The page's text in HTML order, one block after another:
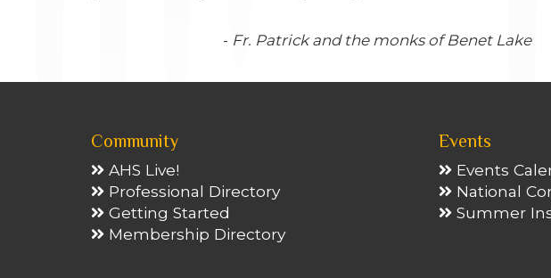
- Fr. Patrick and the monks of Benet Lake
Community
AHS Live!
Professional Directory
Getting Started
Membership Directory
Events
Events
National
Summer